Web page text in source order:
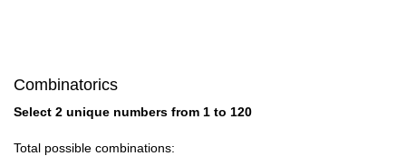
Combinatorics
Select 2 unique numbers from 1 to 120
Total possible combinations: